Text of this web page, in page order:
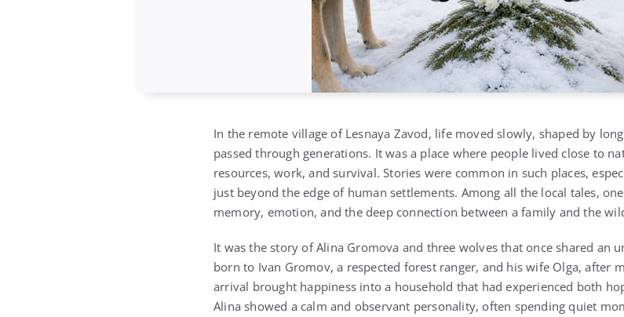
In the remote village of Lesnaya Zavod, life moved slowly, shaped by
passed through generations. It was a place where people lived close to
resources, work, and survival. Stories were common in such places,
just beyond the edge of human settlements. Among all the local tales,
memory, emotion, and the deep connection between a family and the
It was the story of Alina Gromova and three wolves that once shared an
born to Ivan Gromov, a respected forest ranger, and his wife Olga, after
arrival brought happiness into a household that had experienced both
Alina showed a calm and observant personality, often spending quiet